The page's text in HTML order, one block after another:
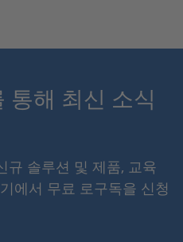
통해 최신 소식
규 솔루션 및 제품, 교육
에서 무료 로구독을 신청